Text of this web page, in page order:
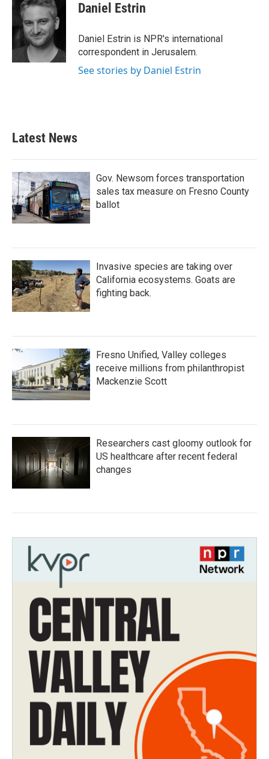
Daniel Estrin
Daniel Estrin is NPR's international
correspondent in Jerusalem.
See stories by Daniel Estrin
Latest News
Gov. Newsom forces transportation
sales tax measure on Fresno County
ballot
Invasive species are taking over
California ecosystems. Goats are
fighting back.
Fresno Unified, Valley colleges
receive millions from philanthropist
Mackenzie Scott
Researchers cast gloomy outlook for
US healthcare after recent federal
changes